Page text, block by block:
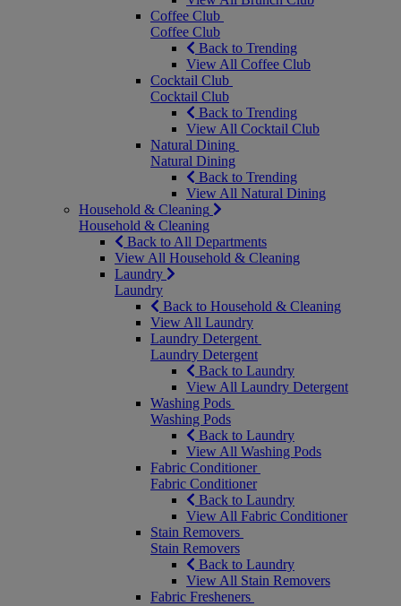
Coffee Club
Coffee Club
Back to Trending
View All Coffee Club
Cocktail Club
Cocktail Club
Back to Trending
View All Cocktail Club
Natural Dining
Natural Dining
Back to Trending
View All Natural Dining
Household & Cleaning
Household & Cleaning
Back to All Departments
View All Household & Cleaning
Laundry
Laundry
Back to Household & Cleaning
View All Laundry
Laundry Detergent
Laundry Detergent
Back to Laundry
View All Laundry Detergent
Washing Pods
Washing Pods
Back to Laundry
View All Washing Pods
Fabric Conditioner
Fabric Conditioner
Back to Laundry
View All Fabric Conditioner
Stain Removers
Stain Removers
Back to Laundry
View All Stain Removers
Fabric Fresheners